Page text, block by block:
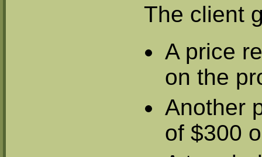
The client
A price
on the
Another
of $300